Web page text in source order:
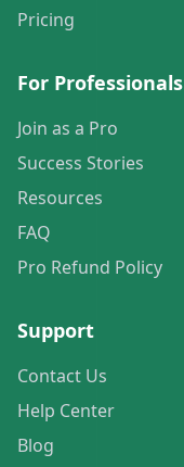
Pricing
For Professionals
Join as a Pro
Success Stories
Resources
FAQ
Pro Refund Policy
Support
Contact Us
Help Center
Blog